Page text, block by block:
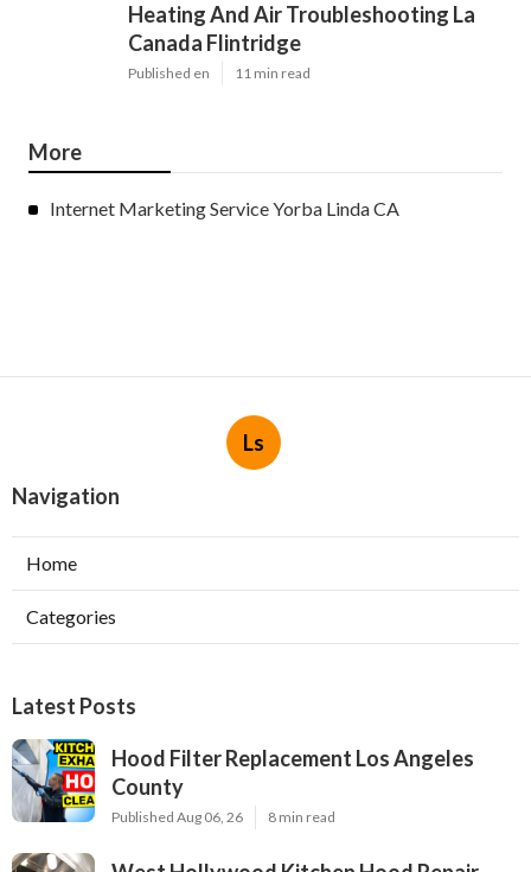
Heating And Air Troubleshooting La
Canada Flintridge
Published en 11 min read
More
Internet Marketing Service Yorba Linda CA
Ls
Navigation
Home
Categories
Latest Posts
Hood Filter Replacement Los Angeles
County
Published Aug 06, 26 8 min read